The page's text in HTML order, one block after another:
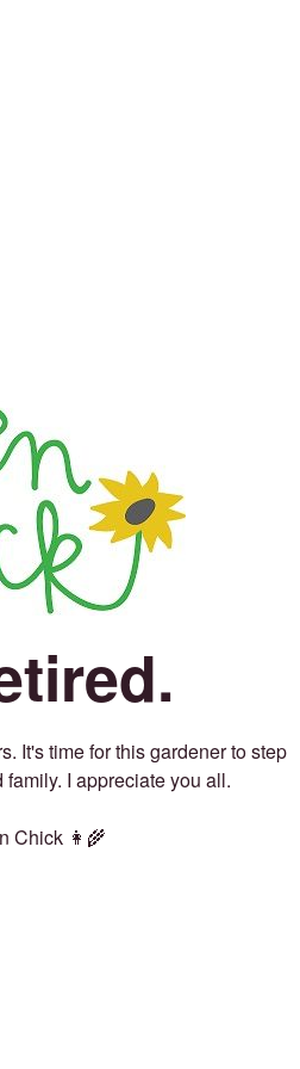
It's time for this gardener to step
I appreciate you all.
Chick 👩‍🌾